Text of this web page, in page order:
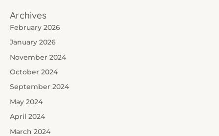
Archives
February 2026
January 2026
November 2024
October 2024
September 2024
May 2024
April 2024
March 2024